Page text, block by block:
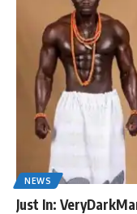
NEWS
Just In: